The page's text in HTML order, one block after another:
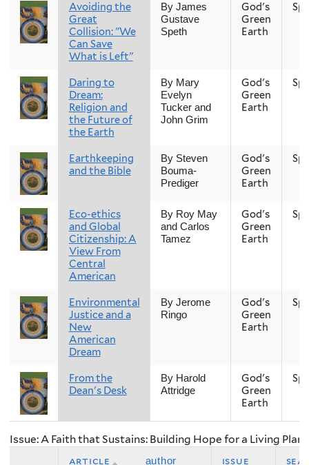
Avoiding the
Great
Collision: "We
Can Save
What is Left"
By James
Gustave
Speth
God's
Green
Earth
Daring to
Dream:
Religion and
the Future of
the Earth
By Mary
Evelyn
Tucker and
John Grim
God's
Green
Earth
Earthkeeping
and the Bible
By Steven
Bouma-
Prediger
God's
Green
Earth
Eco-ethics
and Global
Citizenship: A
View From
Central
American
By Roy May
and Carlos
Tamez
God's
Green
Earth
Environmental
Justice and a
New
American
Dream
By Jerome
Ringo
God's
Green
Earth
From the
Dean's Desk
By Harold
Attridge
God's
Green
Earth
Issue: A Faith that Sustains: Building Hope for a Living
article author issue